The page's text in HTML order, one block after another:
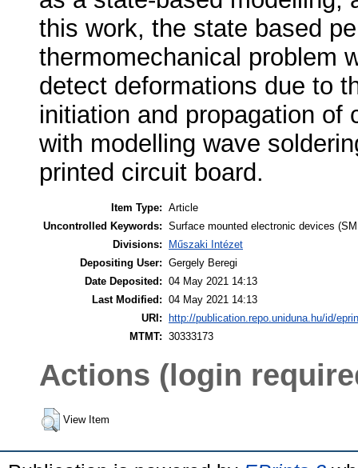
this work, the state based
thermomechanical problem
detect deformations due to
initiation and propagation of
with modelling wave
printed circuit board.
Item Type: Article
Uncontrolled Keywords: Surface mounted electronic devices
Divisions:
Műszaki Intézet
Depositing User: Gergely Beregi
Date Deposited: 04 May 2021 14:13
Last Modified: 04 May 2021 14:13
URI:
http://publication.repo.uniduna.hu/id/
MTMT: 30333173
Actions (login
View Item